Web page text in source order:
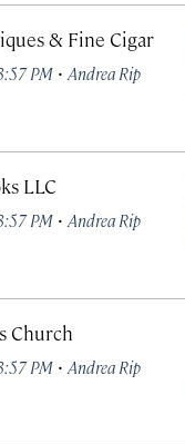
& Fine Cigar
PM · Andrea Rip
LLC
PM · Andrea Rip
Church
PM · Andrea Rip